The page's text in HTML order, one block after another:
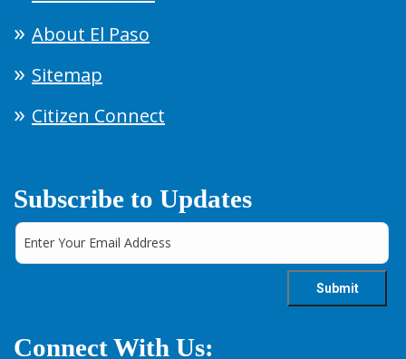
About El Paso
Sitemap
Citizen Connect
Subscribe to Updates
Connect With Us: